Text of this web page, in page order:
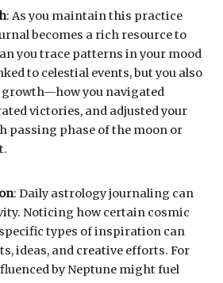
: As you maintain this practice
becomes a rich resource to
you trace patterns in your mood
to celestial events, but you also
you navigated
victories, and adjusted your
passing phase of the moon or
: Daily astrology journaling can
Noticing how certain cosmic
types of inspiration can
ideas, and creative efforts. For
by Neptune might fuel